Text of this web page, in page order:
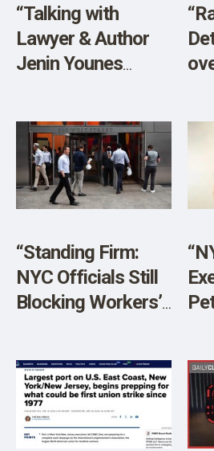
“Talking with
Lawyer & Author
Jenin Younes
Case!”
“Standing Firm:
NYC Officials Still
Blocking Workers’